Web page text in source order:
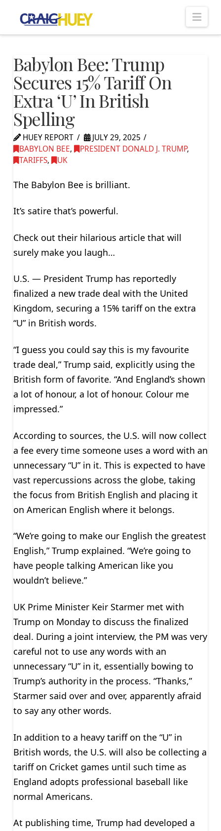
Babylon Bee: Trump
Secures 15% Tariff On
Extra ‘U’ In British
Spelling
HUEY REPORT
JULY 29, 2025
BABYLON BEE, PRESIDENT DONALD J. TRUMP,
TARIFFS, UK
The Babylon Bee is brilliant.
It’s satire that’s powerful.
Check out their hilarious article that will
surely make you laugh…
U.S. — President Trump has reportedly
finalized a new trade deal with the United
Kingdom, securing a 15% tariff on the extra
“U” in British words.
“I guess you could say this is my favourite
trade deal,” Trump said, explicitly using the
British form of favorite. “And England’s shown
a lot of honour, a lot of honour. Colour me
impressed.”
According to sources, the U.S. will now collect
a fee every time someone uses a word with an
unnecessary “U” in it. This is expected to have
vast repercussions across the globe, taking
the focus from British English and placing it
on American English where it belongs.
“We’re going to make our English the greatest
English,” Trump explained. “We’re going to
have people talking American like you
wouldn’t believe.”
UK Prime Minister Keir Starmer met with
Trump on Monday to discuss the finalized
deal. During a joint interview, the PM was very
careful not to use any words with an
unnecessary “U” in it, essentially bowing to
Trump’s authority in the process. “Thanks,”
Starmer said over and over, apparently afraid
to say any other words.
In addition to a heavy tariff on the “U” in
British words, the U.S. will also be collecting a
tariff on Cricket games until such time as
England adopts professional baseball like
normal Americans.
At publishing time, Trump had developed a